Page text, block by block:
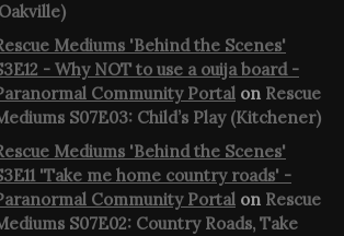
Mediums 'Behind the Scenes'
- Why NOT to use a ouija board -
Community Portal on Rescue
S07E03: Child’s Play (Kitchener)
Mediums 'Behind the Scenes'
'Take me home country roads' -
Community Portal on Rescue
S07E02: Country Roads, Take